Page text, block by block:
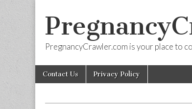
PregnancyCrawler.com is your place to
Main
menu
Skip
Contact Us Privacy Policy